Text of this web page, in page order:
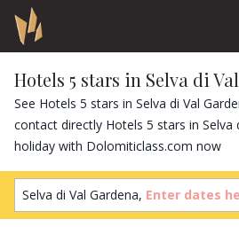
Hotels 5 stars in Selva di
See Hotels 5 stars in Selva di Val
contact directly Hotels 5 stars in Selva
holiday with Dolomiticlass.com now
Selva di Val Gardena, Enter dates